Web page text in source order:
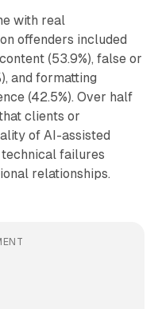
with real
offenders included
(53.9%), false or
and formatting
(42.5%). Over half
clients or
of AI-assisted
failures
relationships.